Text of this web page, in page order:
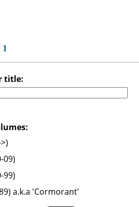
1
title:
09)
99)
a.k.a 'Cormorant'